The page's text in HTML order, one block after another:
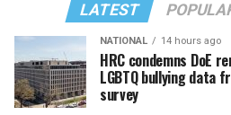
LATEST
NATIONAL 14 hours ago
HRC condemns DoE
LGBTQ bullying data
survey